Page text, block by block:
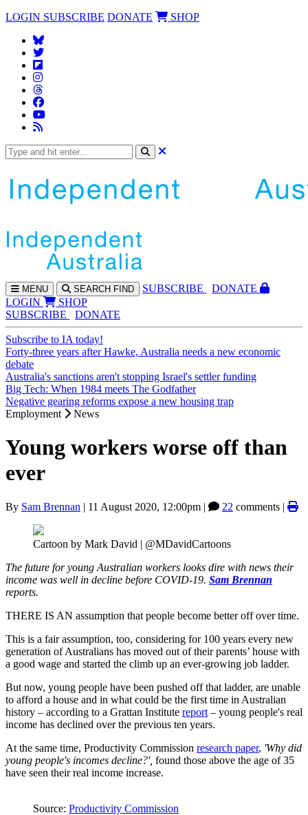
LOGIN SUBSCRIBE DONATE SHOP
MENU SEARCH FIND SUBSCRIBE
DONATE
LOGIN
SHOP
SUBSCRIBE
DONATE
Subscribe to IA today!
Forty-three years after Hawke, Australia needs a new economic
debate
Australia's sanctions aren't stopping Israel's settler funding
Big Tech: When 1984 meets The Godfather
Negative gearing reforms expose a new housing trap
Employment
News
Young workers worse off than
ever
By Sam Brennan | 11 August 2020, 12:00pm | 22 comments |
Cartoon by Mark David | @MDavidCartoons
The future for young Australian workers looks dire with news their
income was well in decline before COVID-19. Sam Brennan
reports.
THERE IS AN assumption that people become better off over time.
This is a fair assumption, too, considering for 100 years every new
generation of Australians has moved out of their parents’ house with
a good wage and started the climb up an ever-growing job ladder.
But now, young people have been pushed off that ladder, are unable
to afford a house and in what could be the first time in Australian
history – according to a Grattan Institute report – young people's real
income has declined over the previous ten years.
At the same time, Productivity Commission research paper, 'Why did
young people's incomes decline?', found those above the age of 35
have seen their real income increase.
Source: Productivity Commission